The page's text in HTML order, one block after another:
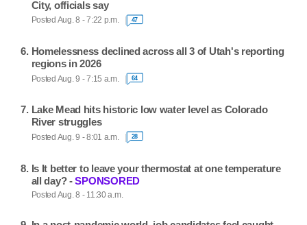
City, officials say
Posted Aug. 8 - 7:22 p.m. 47
Homelessness declined across all 3 of Utah's reporting
regions in 2026
Posted Aug. 9 - 7:15 a.m. 64
Lake Mead hits historic low water level as Colorado
River struggles
Posted Aug. 9 - 8:01 a.m. 28
Is It better to leave your thermostat at one temperature
all day? -SPONSORED
Posted Aug. 8 - 11:30 a.m.